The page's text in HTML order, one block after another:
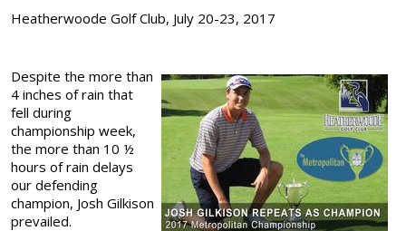
Heatherwoode Golf Club, July 20-23, 2017
Despite the more than
4 inches of rain that
fell during
championship week,
the more than 10 ½
hours of rain delays
our defending
champion, Josh Gilkison
prevailed.